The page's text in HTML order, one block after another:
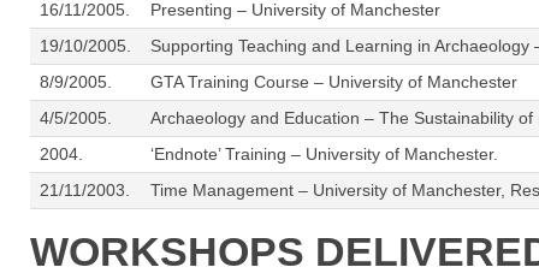
16/11/2005.
Presenting – University of Manchester
19/10/2005.
Supporting Teaching and Learning in
8/9/2005.
GTA Training Course – University of Manchester
4/5/2005.
Archaeology and Education – The Sustainability
2004.
‘Endnote’ Training – University of Manchester.
21/11/2003.
Time Management – University of Manchester,
WORKSHOPS